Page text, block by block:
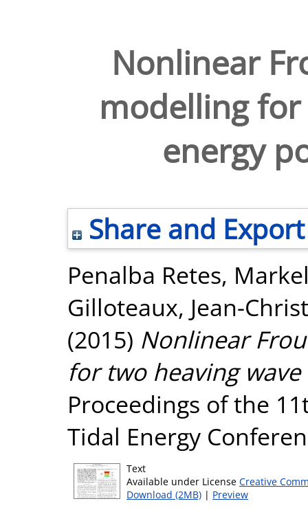
Nonlinear
modelling
energy
Share and Export
Penalba Retes,
Gilloteaux, Jean-
(2015) Nonlinear
for two heaving
Proceedings of the
Tidal Energy
Text
Available under License Creative
Download (2MB) | Preview